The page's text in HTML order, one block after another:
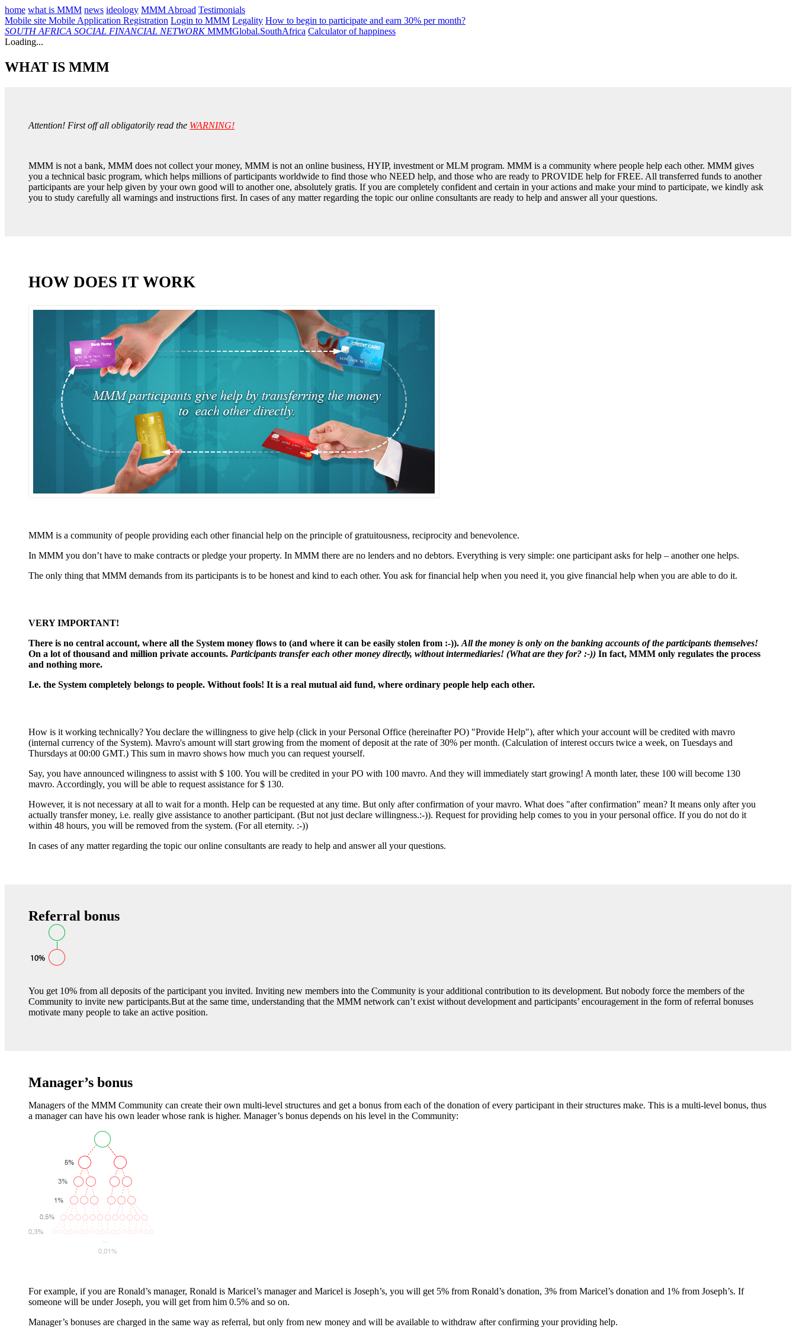
home what is MMM news ideology MMM Abroad Testimonials
Mobile site Mobile Application Registration Login to MMM Legality How to begin to participate and earn 30% per month?
SOUTH AFRICA SOCIAL FINANCIAL NETWORK MMMGlobal.SouthAfrica Calculator of happiness
Loading...
WHAT IS MMM
Attention! First off all obligatorily read the WARNING!
MMM is not a bank, MMM does not collect your money, MMM is not an online business, HYIP, investment or MLM program. MMM is a community where people help each other. MMM gives
you a technical basic program, which helps millions of participants worldwide to find those who NEED help, and those who are ready to PROVIDE help for FREE. All transferred funds to another
participants are your help given by your own good will to another one, absolutely gratis. If you are completely confident and certain in your actions and make your mind to participate, we kindly ask
you to study carefully all warnings and instructions first. In cases of any matter regarding the topic our online consultants are ready to help and answer all your questions.
HOW DOES IT WORK
MMM is a community of people providing each other financial help on the principle of gratuitousness, reciprocity and benevolence.
In MMM you don’t have to make contracts or pledge your property. In MMM there are no lenders and no debtors. Everything is very simple: one participant asks for help – another one helps.
The only thing that MMM demands from its participants is to be honest and kind to each other. You ask for financial help when you need it, you give financial help when you are able to do it.
VERY IMPORTANT!
There is no сentral account, where all the System money flows to (and where it can be easily stolen from :-)). All the money is only on the banking accounts of the participants themselves!
On a lot of thousand and million private accounts. Participants transfer each other money directly, without intermediaries! (What are they for? :-)) In fact, MMM only regulates the process
and nothing more.
I.e. the System completely belongs to people. Without fools! It is a real mutual aid fund, where ordinary people help each other.
How is it working technically? You declare the willingness to give help (click in your Personal Office (hereinafter PO) "Provide Help"), after which your account will be credited with mavro
(internal currency of the System). Mavro's amount will start growing from the moment of deposit at the rate of 30% per month. (Calculation of interest occurs twice a week, on Tuesdays and
Thursdays at 00:00 GMT.) This sum in mavro shows how much you can request yourself.
Say, you have announced wilingness to assist with $ 100. You will be credited in your PO with 100 mavro. And they will immediately start growing! A month later, these 100 will become 130
mavro. Accordingly, you will be able to request assistance for $ 130.
However, it is not necessary at all to wait for a month. Help can be requested at any time. But only after confirmation of your mavro. What does "after confirmation" mean? It means only after you
actually transfer money, i.e. really give assistance to another participant. (But not just declare willingness.:-)). Request for providing help comes to you in your personal office. If you do not do it
within 48 hours, you will be removed from the system. (For all eternity. :-))
In cases of any matter regarding the topic our online consultants are ready to help and answer all your questions.
Referral bonus
You get 10% from all deposits of the participant you invited. Inviting new members into the Community is your additional contribution to its development. But nobody force the members of the
Community to invite new participants.But at the same time, understanding that the MMM network can’t exist without development and participants’ encouragement in the form of referral bonuses
motivate many people to take an active position.
Manager’s bonus
Managers of the MMM Community can create their own multi-level structures and get a bonus from each of the donation of every participant in their structures make. This is a multi-level bonus, thus
a manager can have his own leader whose rank is higher. Manager’s bonus depends on his level in the Community:
For example, if you are Ronald’s manager, Ronald is Maricel’s manager and Maricel is Joseph’s, you will get 5% from Ronald’s donation, 3% from Maricel’s donation and 1% from Joseph’s. If
someone will be under Joseph, you will get from him 0.5% and so on.
Manager’s bonuses are charged in the same way as referral, but only from new money and will be available to withdraw after confirming your providing help.